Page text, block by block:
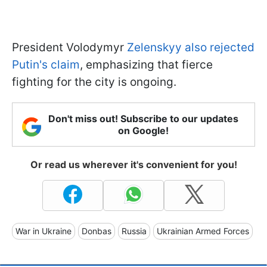
President Volodymyr Zelenskyy also rejected
Putin's claim, emphasizing that fierce
fighting for the city is ongoing.
Don't miss out! Subscribe to our updates
on Google!
Or read us wherever it's convenient for you!
War in Ukraine Donbas Russia Ukrainian Armed Forces